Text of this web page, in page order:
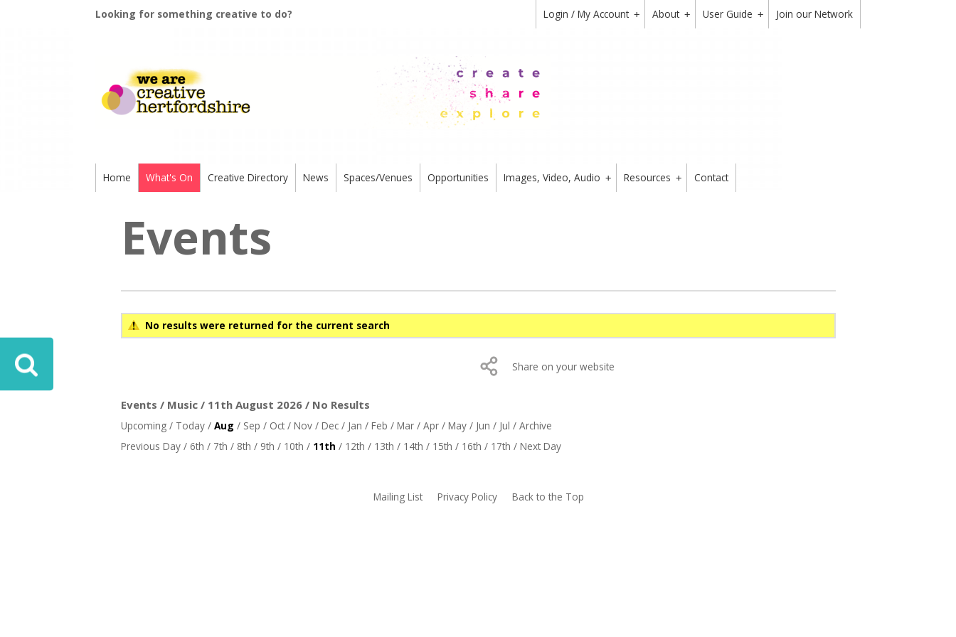
Looking for something creative to do? +
Login / My Account +
About +
User Guide Join our Network
Home What's On Creative Directory News Spaces/Venues Opportunities +
Images, Video, Audio +
Resources Contact
Events
No results were returned for the current search
Share on your website
Events / Music / 11th August 2026 / No Results
Upcoming/ Today/ Aug / Sep / Oct/ Nov/ Dec/ Jan / Feb / Mar/ Apr/ May/ Jun / Jul / Archive
Previous Day/ 6th / 7th / 8th / 9th / 10th / 11th / 12th / 13th / 14th / 15th / 16th / 17th / Next Day
Mailing List Privacy Policy Back to the Top